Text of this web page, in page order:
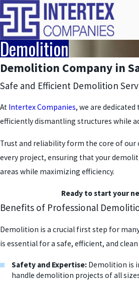
Demolition
Demolition Company in
Safe and Efficient Demolition
At Intertex Companies, we are
efficiently dismantling structures while
Trust and reliability form the core of
every project, ensuring that your
areas while maximizing efficiency.
Ready to start your
Benefits of Professional
Demolition is a crucial first step for
is essential for a safe, efficient, and
Safety and Expertise: Demolition is
handle demolition projects of all